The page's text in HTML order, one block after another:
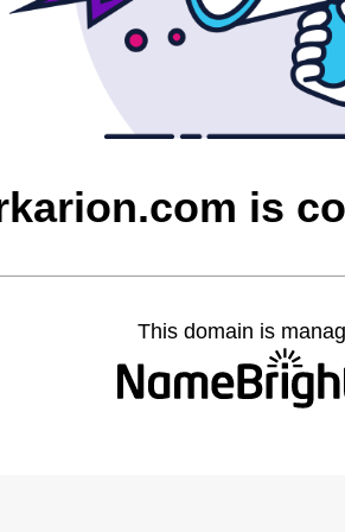
is
This domain is